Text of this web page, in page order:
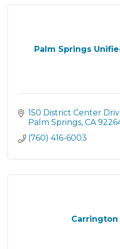
Palm Springs
150 District Center
Palm Springs CA
(760) 416-6003
Carrington